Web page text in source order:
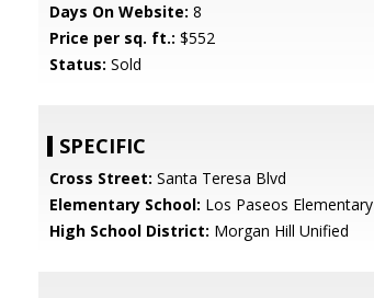
Days On Website: 8
Price per sq. ft.: $552
Status: Sold
SPECIFIC
Cross Street: Santa Teresa Blvd
Elementary School: Los Paseos Elementary
High School District: Morgan Hill Unified